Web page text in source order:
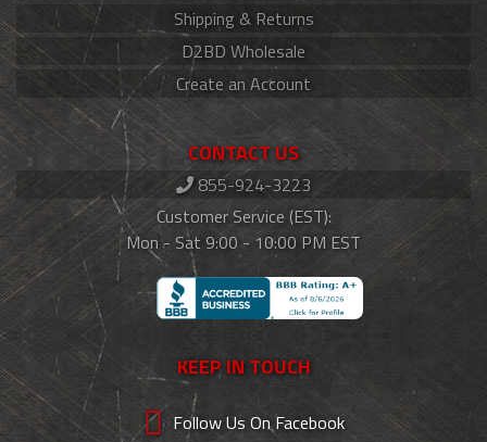
Shipping & Returns
D2BD Wholesale
Create an Account
CONTACT US
855-924-3223
Customer Service (EST):
Mon - Sat 9:00 - 10:00 PM EST
KEEP IN TOUCH
Follow Us On Facebook